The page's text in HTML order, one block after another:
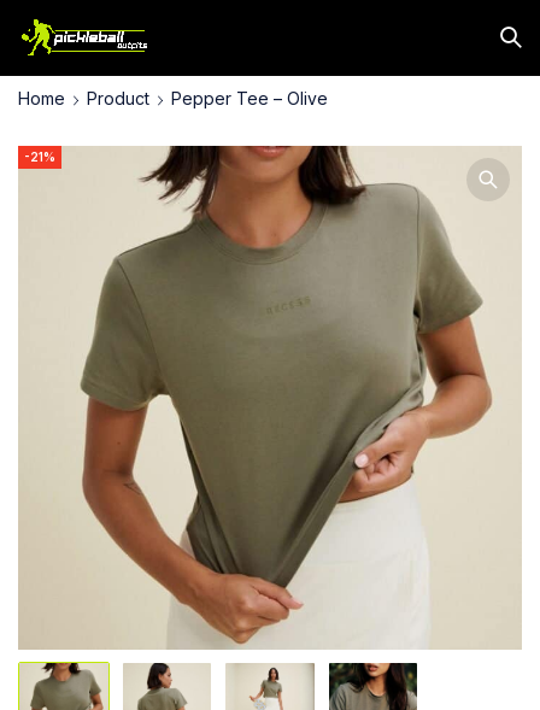
Home Product Pepper Tee – Olive
-21%